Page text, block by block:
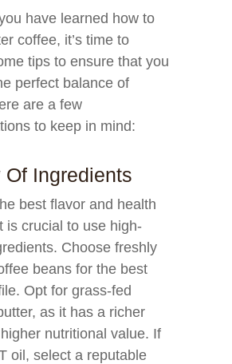
have learned how to
coffee, it’s time to
tips to ensure that you
perfect balance of
are a few
to keep in mind:
Of Ingredients
best flavor and health
is crucial to use high-
Choose freshly
beans for the best
Opt for grass-fed
as it has a richer
nutritional value. If
oil, select a reputable